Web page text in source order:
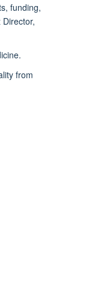
funding,
from